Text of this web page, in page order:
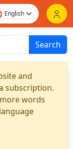
Search
and
subscription.
words